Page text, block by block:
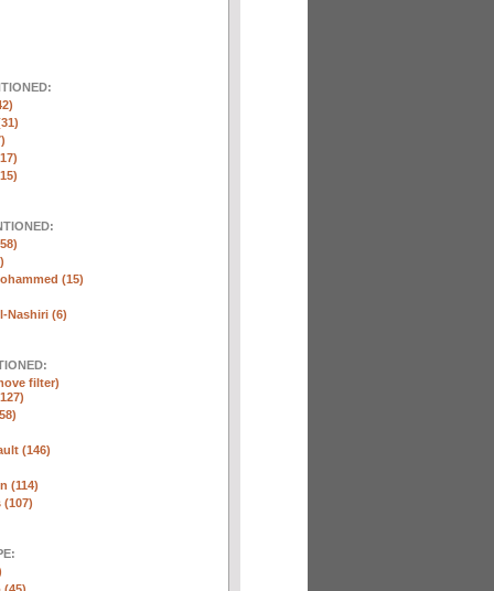
(15)
Nashiri (6)
filter)
(146)
(114)